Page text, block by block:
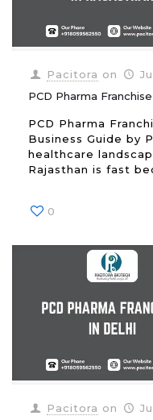
Pacitora on
PCD Pharma
PCD Pharma
Business Guide by
healthcare
Rajasthan is fast
0
Pacitora on